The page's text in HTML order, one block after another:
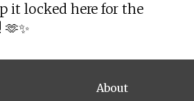
it locked here for the
About